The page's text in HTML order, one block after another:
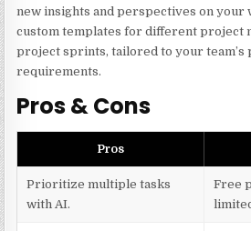
new insights and perspectives on your
custom templates for different project
project sprints, tailored to your team’s
requirements.
Pros & Cons
Pros
Prioritize multiple tasks
with AI.
Free